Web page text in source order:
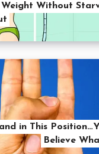
Weight Without
in This
Believe